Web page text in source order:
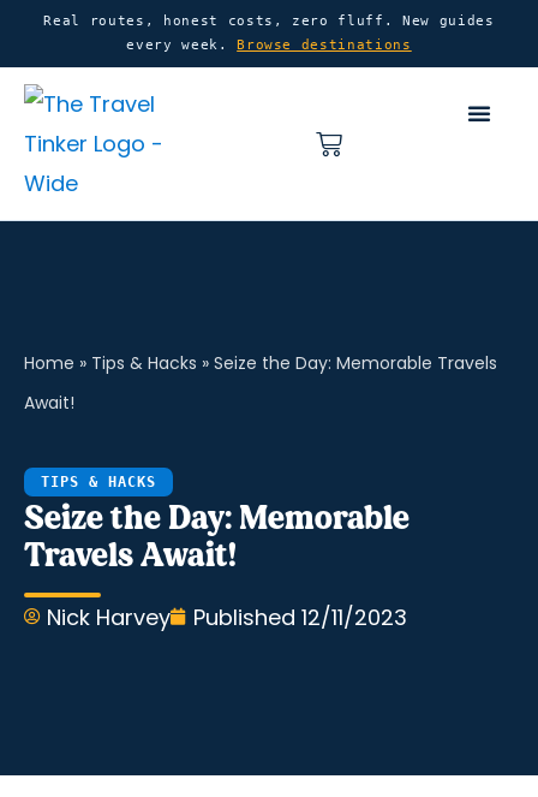
content
content
Real routes, honest costs, zero fluff. New guides
every week.Browse destinations
Basket
Home » Tips & Hacks » Seize the Day: Memorable Travels
Await!
TIPS & HACKS
Seize the Day: Memorable
Travels Await!
Nick Harvey Published 12/11/2023